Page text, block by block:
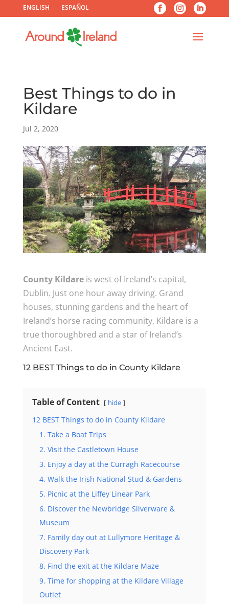
ENGLISH ESPAÑOL
Best Things to do in
Kildare
Jul 2, 2020
County Kildareis west of Ireland’s capital,
Dublin. Just one hour away driving. Grand
houses, stunning gardens and the heart of
Ireland’s horse racing community, Kildare is a
true thoroughbred and a star of Ireland’s
Ancient East.
12 BEST Things to do in County Kildare
Table of Content hide
12 BEST Things to do in County Kildare
1. Take a Boat Trips
2. Visit the Castletown House
3. Enjoy a day at the Curragh Racecourse
4. Walk the Irish National Stud & Gardens
5. Picnic at the Liffey Linear Park
6. Discover the Newbridge Silverware &
Museum
7. Family day out at Lullymore Heritage &
Discovery Park
8. Find the exit at the Kildare Maze
9. Time for shopping at the Kildare Village
Outlet